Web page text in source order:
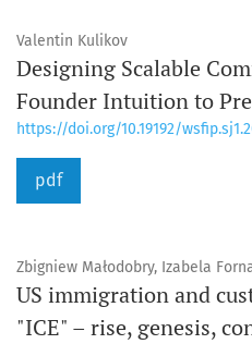
Valentin Kulikov
Designing Scalable
Founder Intuition to
https://doi.org/10.19192/
pdf
Zbigniew Małodobry, Izabela
US immigration and
"ICE" – rise, genesis,